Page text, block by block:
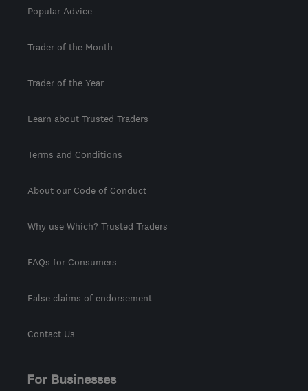
Popular Advice
Trader of the Month
Trader of the Year
Learn about Trusted Traders
Terms and Conditions
About our Code of Conduct
Why use Which? Trusted Traders
FAQs for Consumers
False claims of endorsement
Contact Us
For Businesses